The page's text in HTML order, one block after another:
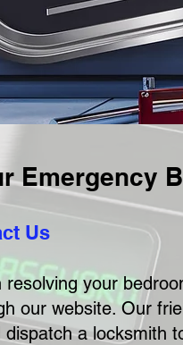
Emergency
Us
your
our website. Our
a locksmith